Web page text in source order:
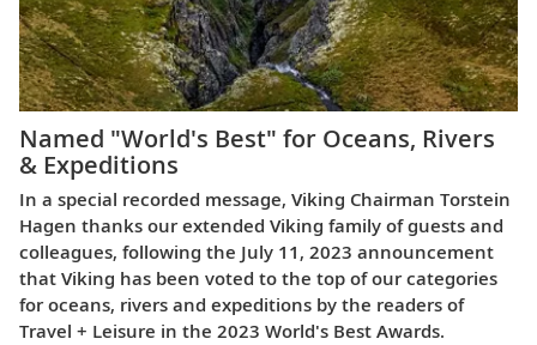
Named "World's Best" for Oceans, Rivers
& Expeditions
In a special recorded message, Viking Chairman Torstein
Hagen thanks our extended Viking family of guests and
colleagues, following the July 11, 2023 announcement
that Viking has been voted to the top of our categories
for oceans, rivers and expeditions by the readers of
Travel + Leisure in the 2023 World's Best Awards.